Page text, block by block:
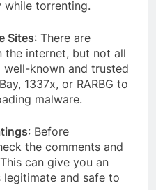
torrenting.
Sites: There are
the internet, but not all
known and trusted
1337x, or RARBG to
malware.
: Before
the comments and
can give you an
and safe to